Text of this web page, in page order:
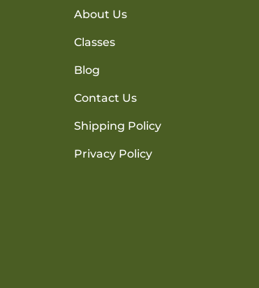
About Us
Classes
Blog
Contact Us
Shipping Policy
Privacy Policy